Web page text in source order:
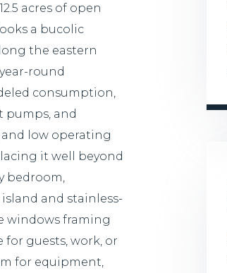
acres of open
a bucolic
the eastern
round
consumption,
pumps, and
low operating
it well beyond
bedroom,
and stainless-
windows framing
for guests, work, or
for equipment,